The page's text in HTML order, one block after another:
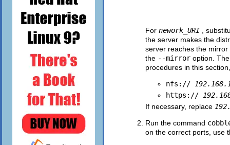
For nework_URI
,
the server makes the
server reaches the
the --mirror option.
procedures in this
nfs://
https://
If necessary, replace
Run the command
on the correct ports, use